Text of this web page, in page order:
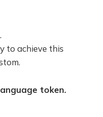
to achieve this
token.